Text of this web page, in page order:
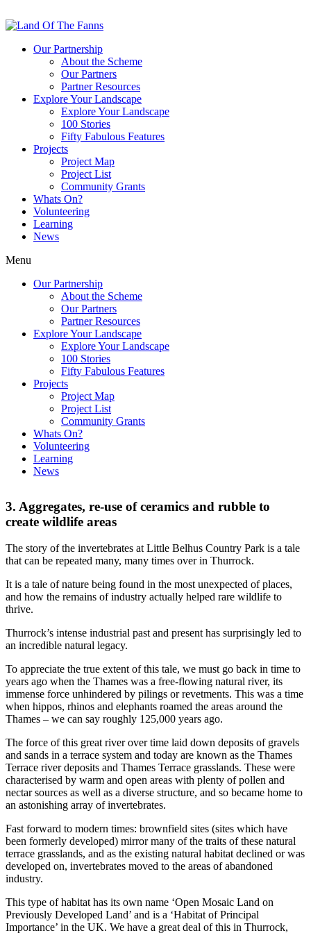
Our Partnership
About the Scheme
Our Partners
Partner Resources
Explore Your Landscape
Explore Your Landscape
100 Stories
Fifty Fabulous Features
Projects
Project Map
Project List
Community Grants
Whats On?
Volunteering
Learning
News
Menu
Our Partnership
About the Scheme
Our Partners
Partner Resources
Explore Your Landscape
Explore Your Landscape
100 Stories
Fifty Fabulous Features
Projects
Project Map
Project List
Community Grants
Whats On?
Volunteering
Learning
News
3. Aggregates, re-use of ceramics and rubble to
create wildlife areas
The story of the invertebrates at Little Belhus Country Park is a tale
that can be repeated many, many times over in Thurrock.
It is a tale of nature being found in the most unexpected of places,
and how the remains of industry actually helped rare wildlife to
thrive.
Thurrock’s intense industrial past and present has surprisingly led to
an incredible natural legacy.
To appreciate the true extent of this tale, we must go back in time to
years ago when the Thames was a free-flowing natural river, its
immense force unhindered by pilings or revetments. This was a time
when hippos, rhinos and elephants roamed the areas around the
Thames – we can say roughly 125,000 years ago.
The force of this great river over time laid down deposits of gravels
and sands in a terrace system and today are known as the Thames
Terrace river deposits and Thames Terrace grasslands. These were
characterised by warm and open areas with plenty of pollen and
nectar sources as well as a diverse structure, and so became home to
an astonishing array of invertebrates.
Fast forward to modern times: brownfield sites (sites which have
been formerly developed) mirror many of the traits of these natural
terrace grasslands, and as the existing natural habitat declined or was
developed on, invertebrates moved to the areas of abandoned
industry.
This type of habitat has its own name ‘Open Mosaic Land on
Previously Developed Land’ and is a ‘Habitat of Principal
Importance’ in the UK. We have a great deal of this in Thurrock,